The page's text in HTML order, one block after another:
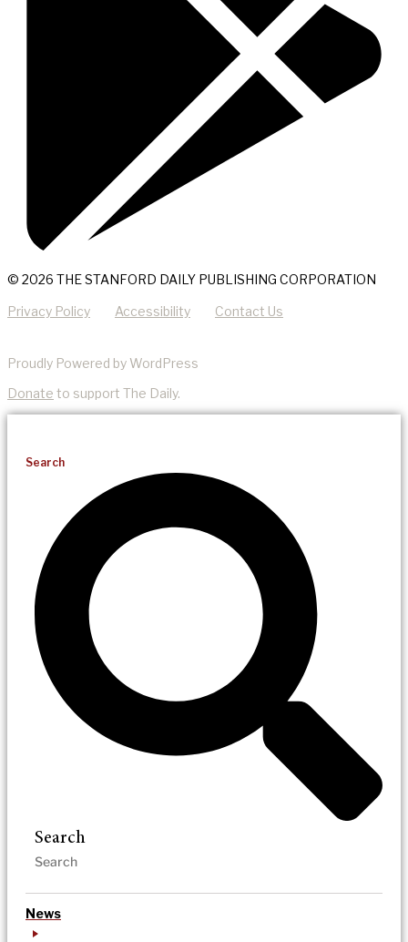
© 2026 THE STANFORD DAILY PUBLISHING CORPORATION
Privacy Policy Accessibility Contact Us
Proudly Powered by WordPress
Donate to support The Daily.
Search
Search
News